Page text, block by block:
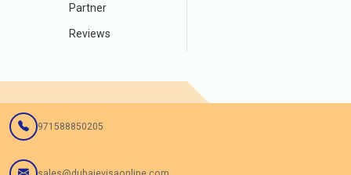
Partner
Reviews
971588850205